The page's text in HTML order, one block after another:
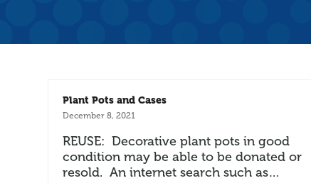
Plant Pots and Cases
December 8, 2021
REUSE: Decorative plant pots in good
condition may be able to be donated or
resold. An internet search such as…